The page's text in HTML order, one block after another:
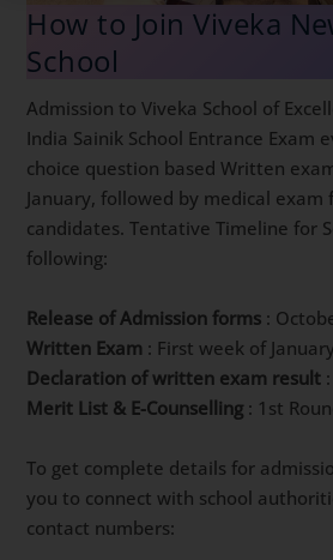
How to Join Viveka
School
Admission to Viveka School of
India Sainik School Entrance Exam
choice question based Written
January, followed by medical exam
candidates. Tentative Timeline for
following:
Release of Admission forms :
Written Exam : First week of January
Declaration of written exam result
Merit List & E-Counselling : 1st
To get complete details for
you to connect with school
contact numbers: